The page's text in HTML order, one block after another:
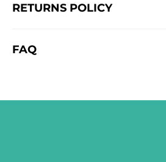
RETURNS POLICY
FAQ